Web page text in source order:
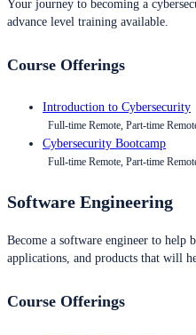
Your journey to becoming a
advance level training available.
Course Offerings
Introduction to Cybersecurity
Full-time Remote, Part-time
Cybersecurity Bootcamp
Full-time Remote, Part-time
Software Engineering
Become a software engineer to help
applications, and products that will
Course Offerings